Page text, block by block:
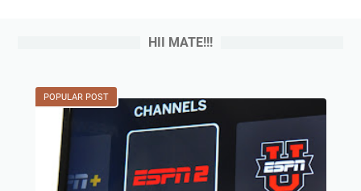
HII MATE!!!
POPULAR POST